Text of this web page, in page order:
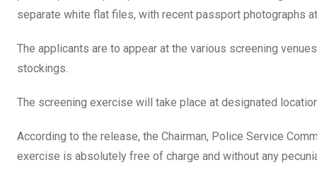
separate white flat files, with recent passport photographs
The applicants are to appear at the various screening
stockings.
The screening exercise will take place at designated
According to the release, the Chairman, Police Service
exercise is absolutely free of charge and without any